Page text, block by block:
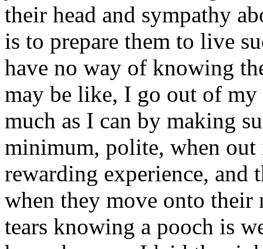
their head and sympathy
is to prepare them to live
have no way of knowing
may be like, I go out of
much as I can by making
minimum, polite, when out
rewarding experience, and
when they move onto their
tears knowing a pooch is